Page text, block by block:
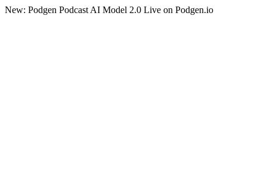
New: Podgen Podcast AI Model 2.0 Live on Podgen.io